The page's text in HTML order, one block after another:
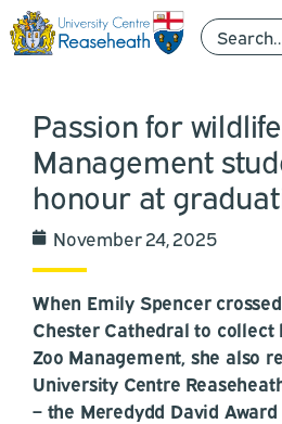
Passion for
Management
honour at
November 24, 2025
When Emily Spencer
Chester Cathedral to collect
Zoo Management, she also
University Centre
– the Meredydd David